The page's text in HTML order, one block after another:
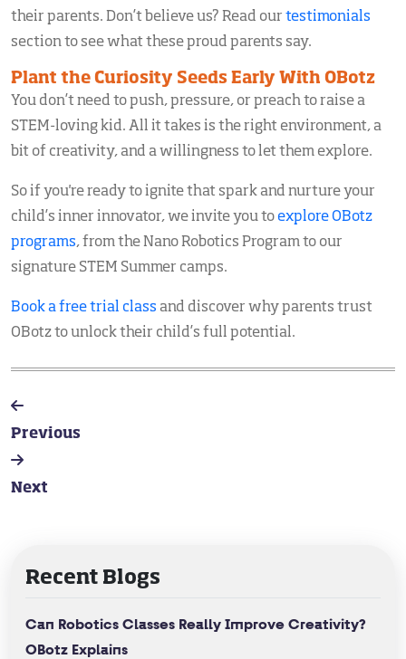
their parents. Don’t believe us? Read our testimonials
section to see what these proud parents say.
Plant the Curiosity Seeds Early With OBotz
You don’t need to push, pressure, or preach to raise a
STEM-loving kid. All it takes is the right environment, a
bit of creativity, and a willingness to let them explore.
So if you're ready to ignite that spark and nurture your
child’s inner innovator, we invite you toexplore OBotz
programs, from the Nano Robotics Program to our
signature STEM Summer camps.
Book a free trial class and discover why parents trust
OBotz to unlock their child’s full potential.
Previous
Next
Recent Blogs
Can Robotics Classes Really Improve Creativity?
OBotz Explains